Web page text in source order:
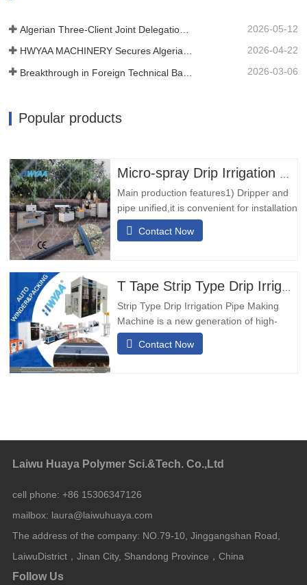
2026-05-12
HWYAA MACHINERY Secures Algerian Client On-Site at CHINAPLAS 2026 2026-04-22
2026-03-06
Popular products
Main production features1) Dripper and
pipe unified,it is convenient for installation
and usage,low cost and small
investment. 2) The dripper has inherent
adopts ladyrinth type passageway,it has
Contact Now
Strip Type Drip Irrigation Pipe Making
Machine is a new generation of high-
speed and thin wall drip irrigation pipe
equipment developed by our company
Contact Now
Laiwu Huaya Polymer Sci.&Tech. Co.,Ltd
cell phone: +86 15306347126
mailbox: laura@laiwuhuaya.com
The address of the company: NO.79-10, Jinggangshan Road,
LaiwuDistrict，Jinan City, Shandong Province，China
Follow Us